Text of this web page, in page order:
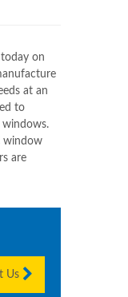
today on
at an
to
windows.
window
are
Us